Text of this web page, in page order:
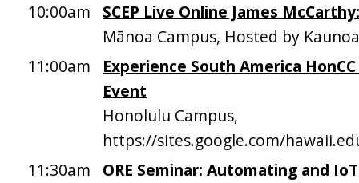
10:00am
SCEP Live Online James
Mānoa Campus, Hosted by
11:00am
Experience South America
Event
Honolulu Campus,
https://sites.google.com/
11:30am
ORE Seminar: Automating and